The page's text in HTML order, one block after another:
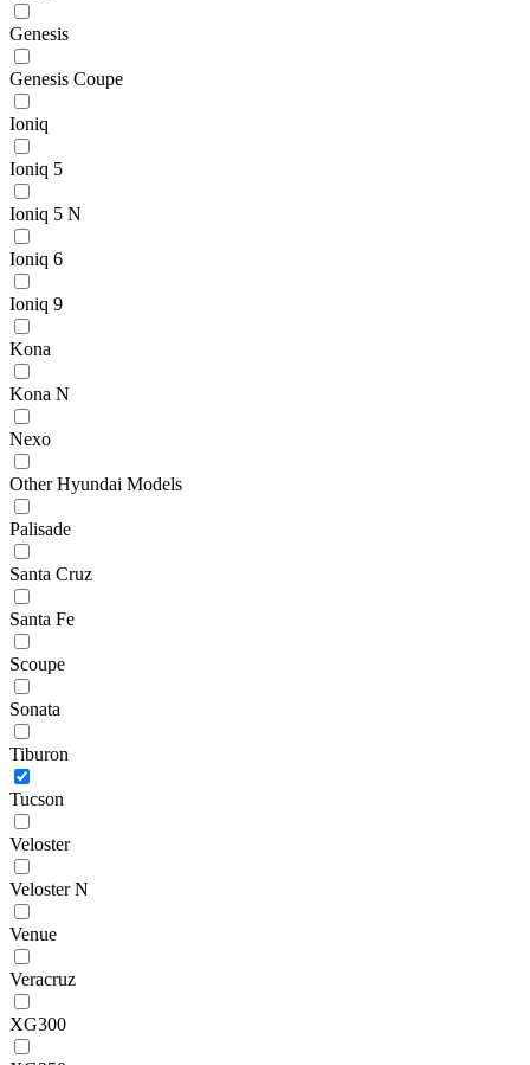
Genesis
Genesis Coupe
Ioniq
Ioniq 5
Ioniq 5 N
Ioniq 6
Ioniq 9
Kona
Kona N
Nexo
Other Hyundai Models
Palisade
Santa Cruz
Santa Fe
Scoupe
Sonata
Tiburon
Tucson
Veloster
Veloster N
Venue
Veracruz
XG300